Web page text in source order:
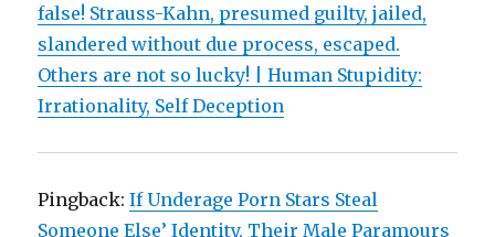
false! Strauss-Kahn, presumed guilty, jailed,
slandered without due process, escaped.
Others are not so lucky! | Human Stupidity:
Irrationality, Self Deception
Pingback:If Underage Porn Stars Steal
Someone Else’ Identity, Their Male Paramours